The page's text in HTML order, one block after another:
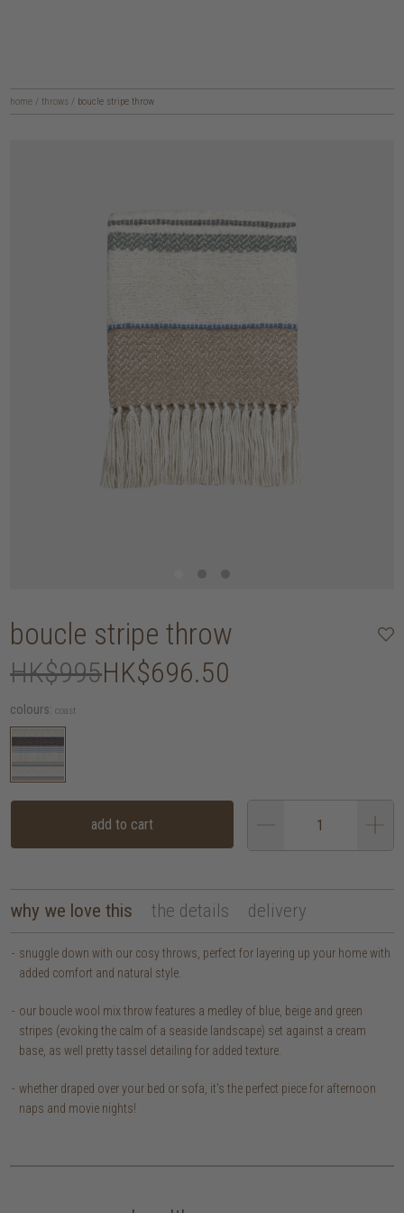
home / throws / boucle stripe throw
boucle stripe throw
HK$995HK$696.50
colours: coast
add to cart
why we love this the details delivery
snuggle down with our cosy throws, perfect for layering up your home with
added comfort and natural style.
our boucle wool mix throw features a medley of blue, beige and green
stripes (evoking the calm of a seaside landscape) set against a cream
base, as well pretty tassel detailing for added texture.
whether draped over your bed or sofa, it's the perfect piece for afternoon
naps and movie nights!